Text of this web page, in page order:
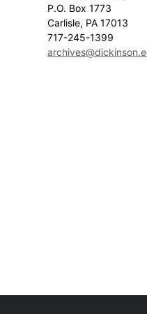
P.O. Box 1773
Carlisle, PA 17013
717-245-1399